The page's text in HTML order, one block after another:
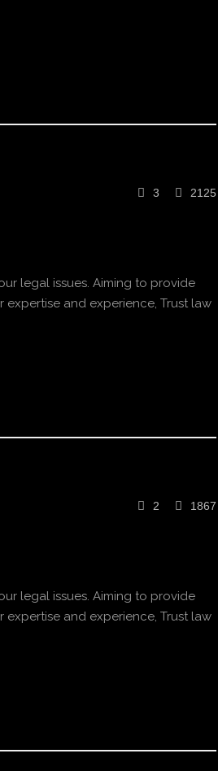
3 2125
legal issues. Aiming to provide
and experience, Trust law
2 1867
legal issues. Aiming to provide
and experience, Trust law